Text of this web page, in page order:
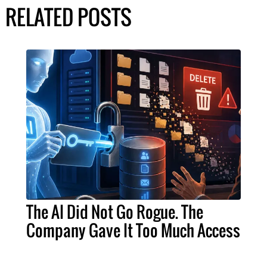
RELATED POSTS
The AI Did Not Go Rogue. The
Company Gave It Too Much Access